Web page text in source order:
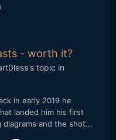
- worth it?
's topic in
in early 2019 he
landed him his first
and the shot...